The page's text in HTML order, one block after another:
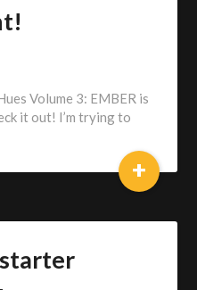
Volume 3: EMBER is
it out! I’m trying to
+